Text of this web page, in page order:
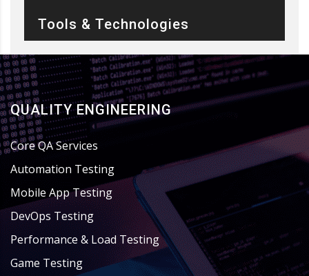
Tools & Technologies
QUALITY ENGINEERING
Core QA Services
Automation Testing
Mobile App Testing
DevOps Testing
Performance & Load Testing
Game Testing